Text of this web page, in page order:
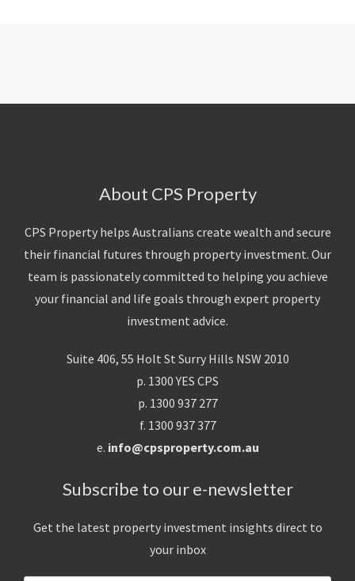
About CPS Property
CPS Property helps Australians create wealth and secure
their financial futures through property investment. Our
team is passionately committed to helping you achieve
your financial and life goals through expert property
investment advice.
Suite 406, 55 Holt St Surry Hills NSW 2010
p. 1300 YES CPS
p. 1300 937 277
f. 1300 937 377
e. info@cpsproperty.com.au
Subscribe to our e-newsletter
Get the latest property investment insights direct to
your inbox